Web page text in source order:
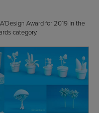
Award for 2019 in the
category.